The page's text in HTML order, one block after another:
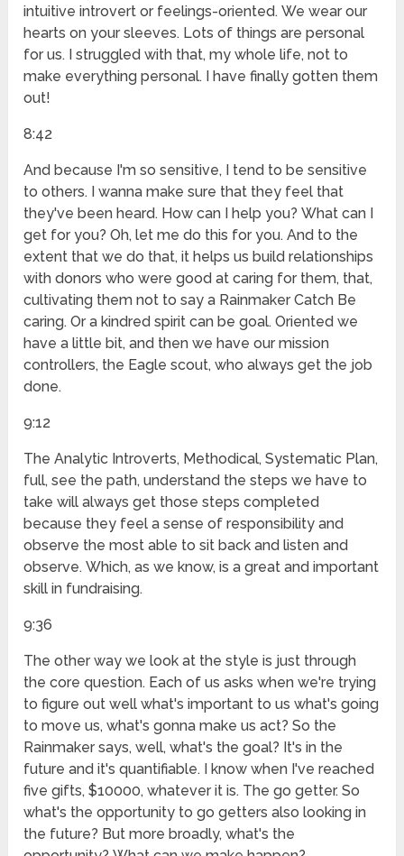
intuitive introvert or feelings-oriented. We wear our
hearts on your sleeves. Lots of things are personal
for us. I struggled with that, my whole life, not to
make everything personal. I have finally gotten them
out!
8:42
And because I'm so sensitive, I tend to be sensitive
to others. I wanna make sure that they feel that
they've been heard. How can I help you? What can I
get for you? Oh, let me do this for you. And to the
extent that we do that, it helps us build relationships
with donors who were good at caring for them, that,
cultivating them not to say a Rainmaker Catch Be
caring. Or a kindred spirit can be goal. Oriented we
have a little bit, and then we have our mission
controllers, the Eagle scout, who always get the job
done.
9:12
The Analytic Introverts, Methodical, Systematic Plan,
full, see the path, understand the steps we have to
take will always get those steps completed
because they feel a sense of responsibility and
observe the most able to sit back and listen and
observe. Which, as we know, is a great and important
skill in fundraising.
9:36
The other way we look at the style is just through
the core question. Each of us asks when we're trying
to figure out well what's important to us what's going
to move us, what's gonna make us act? So the
Rainmaker says, well, what's the goal? It's in the
future and it's quantifiable. I know when I've reached
five gifts, $10000, whatever it is. The go getter. So
what's the opportunity to go getters also looking in
the future? But more broadly, what's the